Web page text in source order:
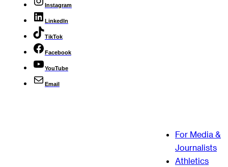
Instagram
LinkedIn
TikTok
Facebook
YouTube
Email
For Media &
Journalists
Athletics